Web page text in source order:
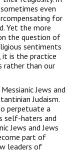
even
for
Yet the more
the question of
sentiments
it is the practice
rather than our
Jews and
Judaism.
perpetuate a
self-haters and
Jews and Jews
part of
leaders of